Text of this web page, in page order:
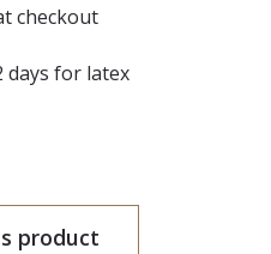
checkout
days for latex
product